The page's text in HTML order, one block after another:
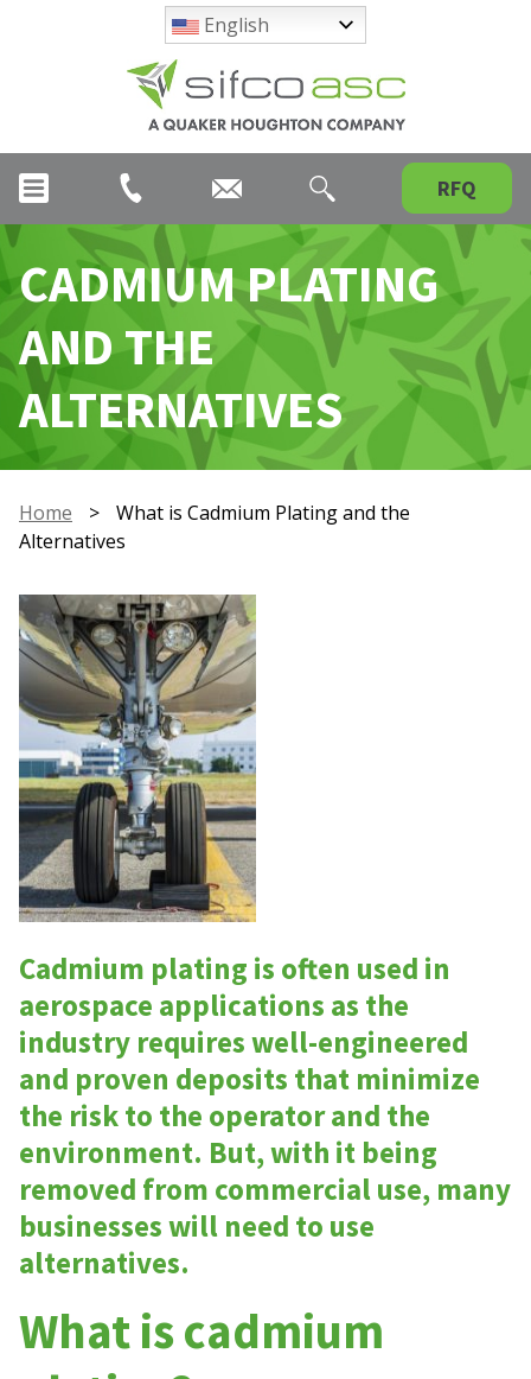
English
RFQ
CADMIUM PLATING
AND THE
ALTERNATIVES
Home >
What is Cadmium Plating and the
Alternatives
Cadmium plating is often used in
aerospace applications as the
industry requires well-engineered
and proven deposits that minimize
the risk to the operator and the
environment. But, with it being
removed from commercial use, many
businesses will need to use
alternatives.
What is cadmium